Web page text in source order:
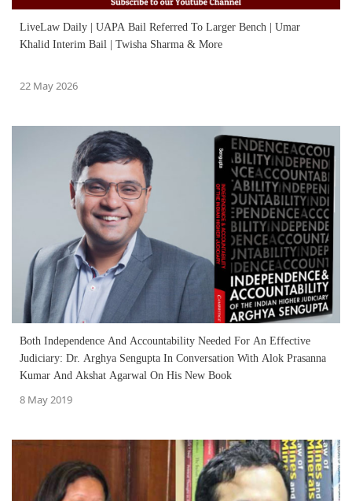
LiveLaw Daily | UAPA Bail Referred To Larger Bench | Umar
Khalid Interim Bail | Twisha Sharma & More
22 May 2026
Both Independence And Accountability Needed For An Effective
Judiciary: Dr. Arghya Sengupta In Conversation With Alok Prasanna
Kumar And Akshat Agarwal On His New Book
8 May 2019